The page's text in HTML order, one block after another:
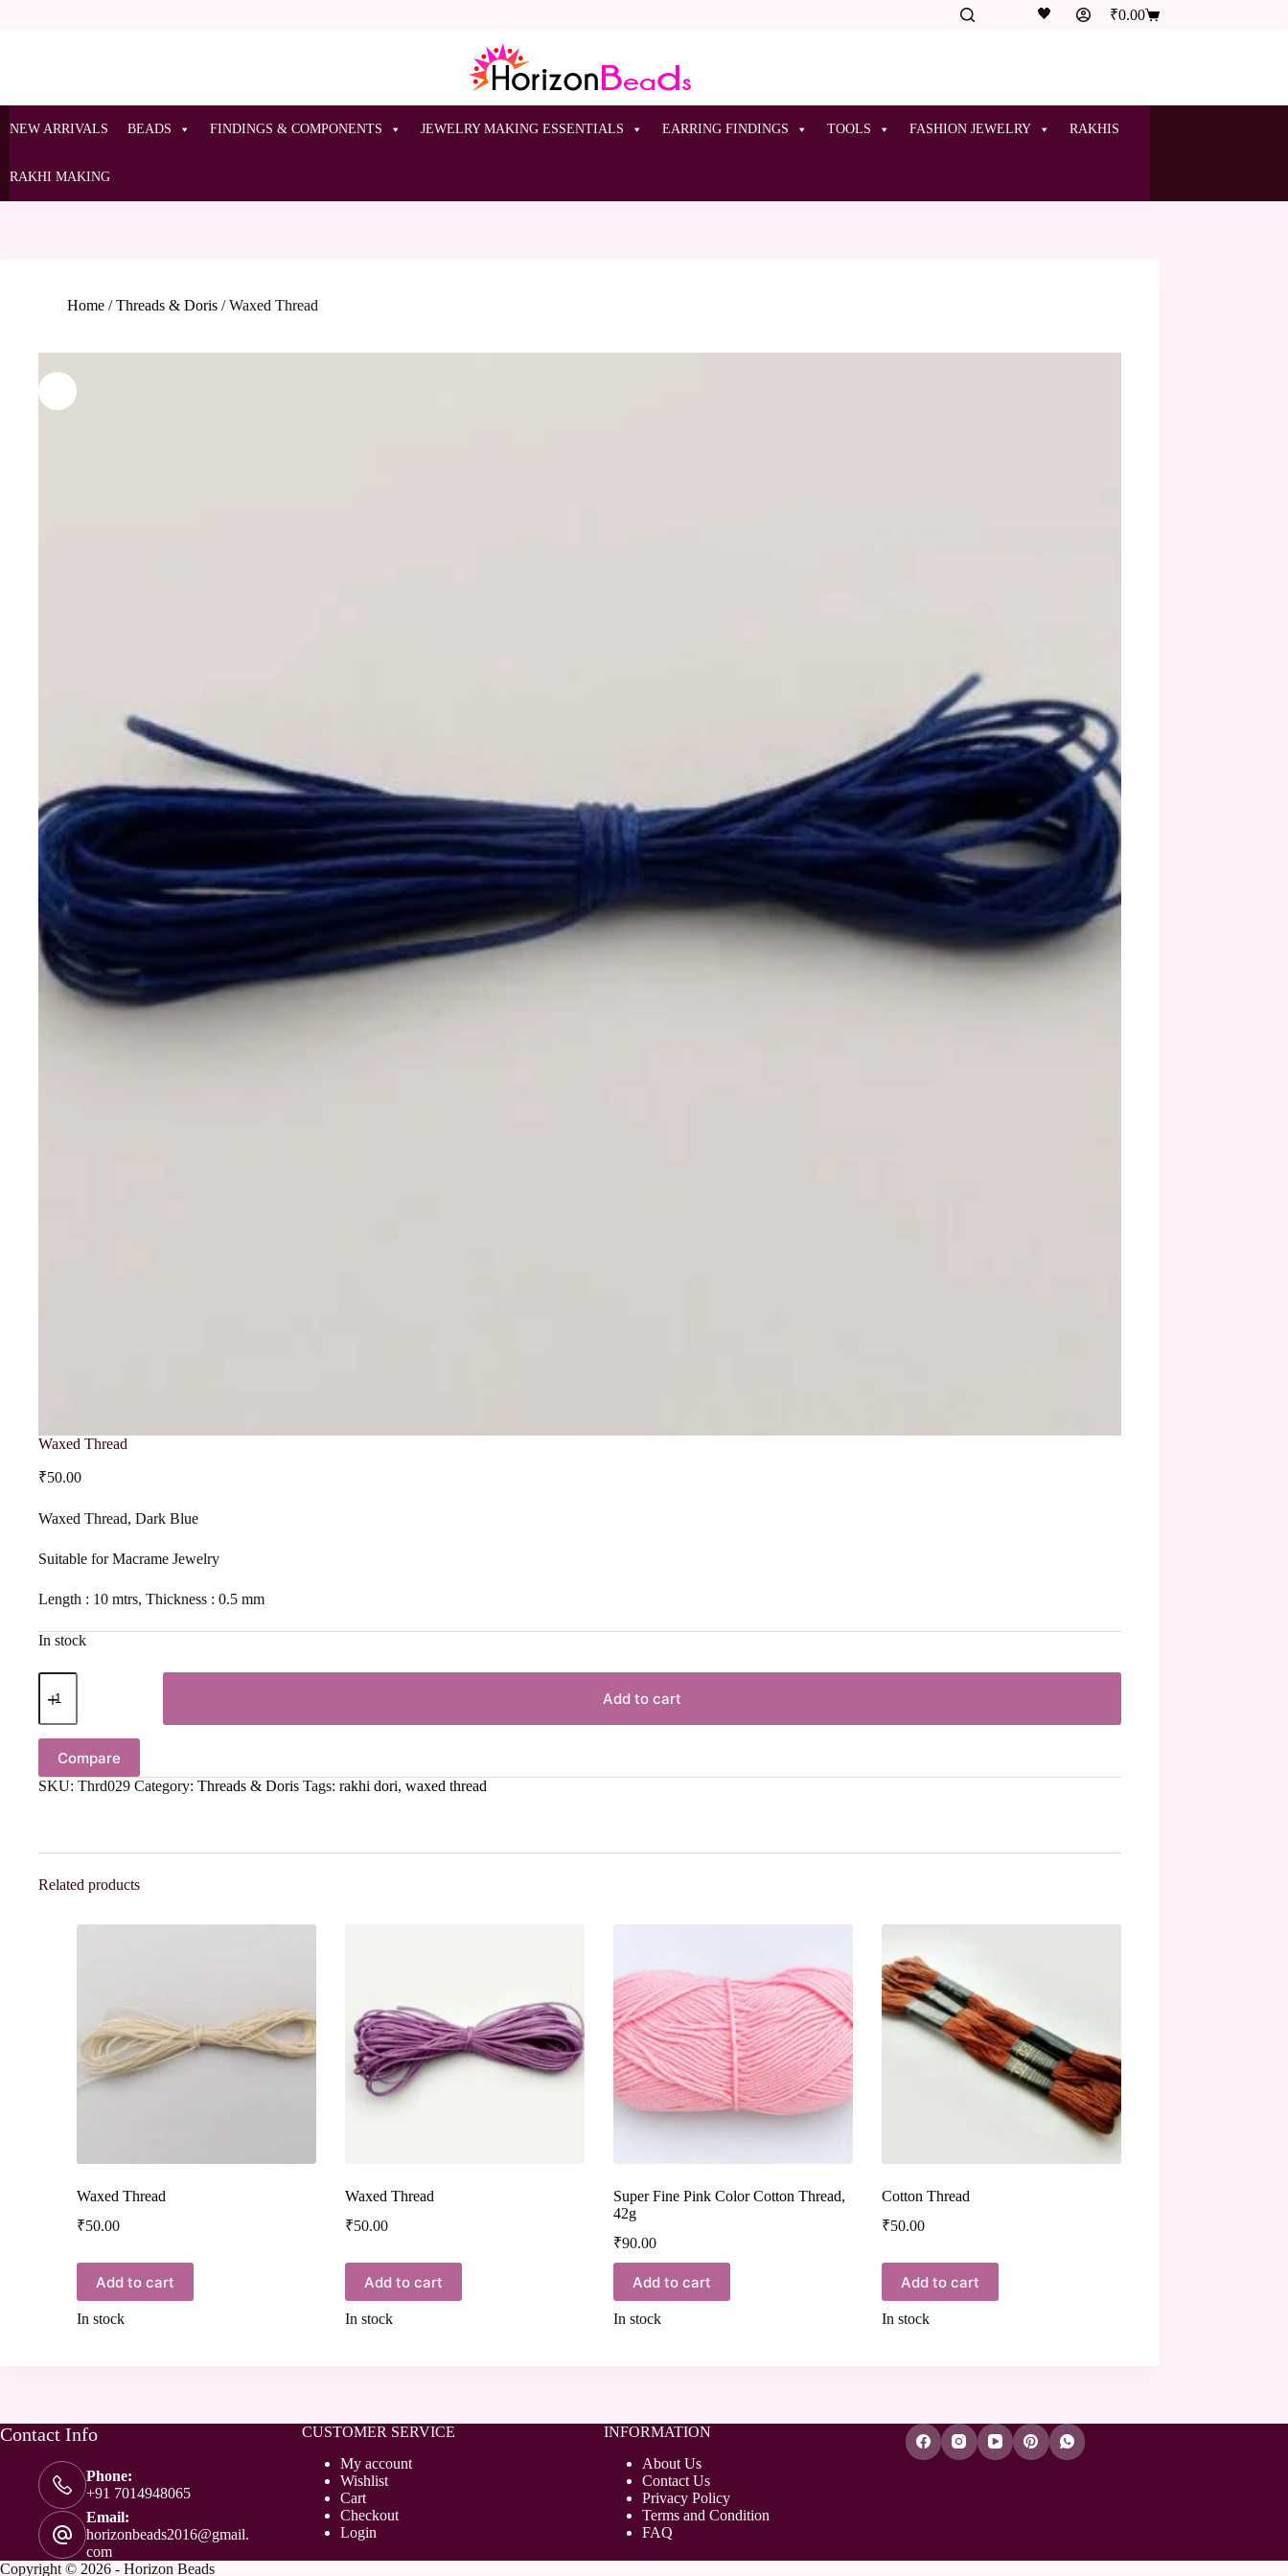
🖤 ₹0.00
NEW ARRIVALS BEADS FINDINGS & COMPONENTS JEWELRY MAKING ESSENTIALS EARRING FINDINGS TOOLS FASHION JEWELRY RAKHIS
RAKHI MAKING
Home /Threads & Doris /Waxed Thread
Waxed Thread
₹50.00
Waxed Thread, Dark Blue
Suitable for Macrame Jewelry
Length : 10 mtrs, Thickness : 0.5 mm
In stock
Add to cart
Compare
SKU: Thrd029 Category: Threads & Doris Tags: rakhi dori, waxed thread
Related products
Waxed Thread
₹50.00
Add to cart
In stock
Waxed Thread
₹50.00
Add to cart
In stock
Super Fine Pink Color Cotton Thread,
42g
₹90.00
Add to cart
In stock
Cotton Thread
₹50.00
Add to cart
In stock
Contact Info
Phone:
+91 7014948065
Email:
horizonbeads2016@gmail.
com
CUSTOMER SERVICE
My account
Wishlist
Cart
Checkout
Login
INFORMATION
About Us
Contact Us
Privacy Policy
Terms and Condition
FAQ
Copyright © 2026 - Horizon Beads